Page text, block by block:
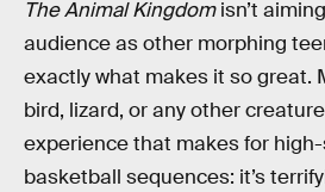
The Animal Kingdomisn’t
audience as other morphing
exactly what makes it so great.
bird, lizard, or any other creature
experience that makes for
basketball sequences: it’s